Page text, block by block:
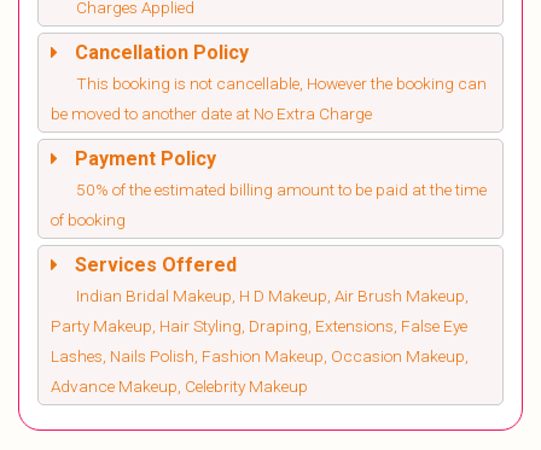
Charges Applied
Cancellation Policy
This booking is not cancellable, However the booking can
be moved to another date at No Extra Charge
Payment Policy
50% of the estimated billing amount to be paid at the time
of booking
Services Offered
Indian Bridal Makeup, H D Makeup, Air Brush Makeup,
Party Makeup, Hair Styling, Draping, Extensions, False Eye
Lashes, Nails Polish, Fashion Makeup, Occasion Makeup,
Advance Makeup, Celebrity Makeup